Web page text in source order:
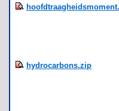
hydrocarbons.zip